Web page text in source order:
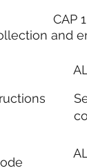
CAP 1
and